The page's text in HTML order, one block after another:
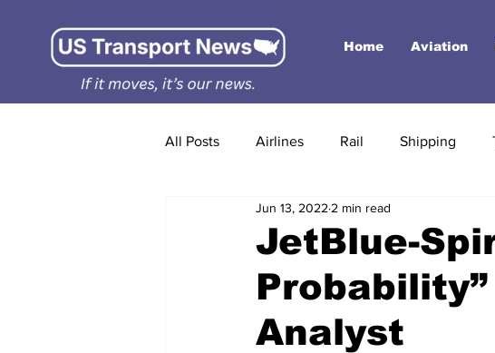
Home Aviation
All Posts Airlines Rail Shipping
JetBlue-
Analyst
Jun 13, 2022 2 min read